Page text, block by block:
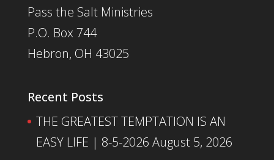
Pass the Salt Ministries
P.O. Box 744
Hebron, OH 43025
Recent Posts
THE GREATEST TEMPTATION IS AN
EASY LIFE | 8-5-2026 August 5, 2026